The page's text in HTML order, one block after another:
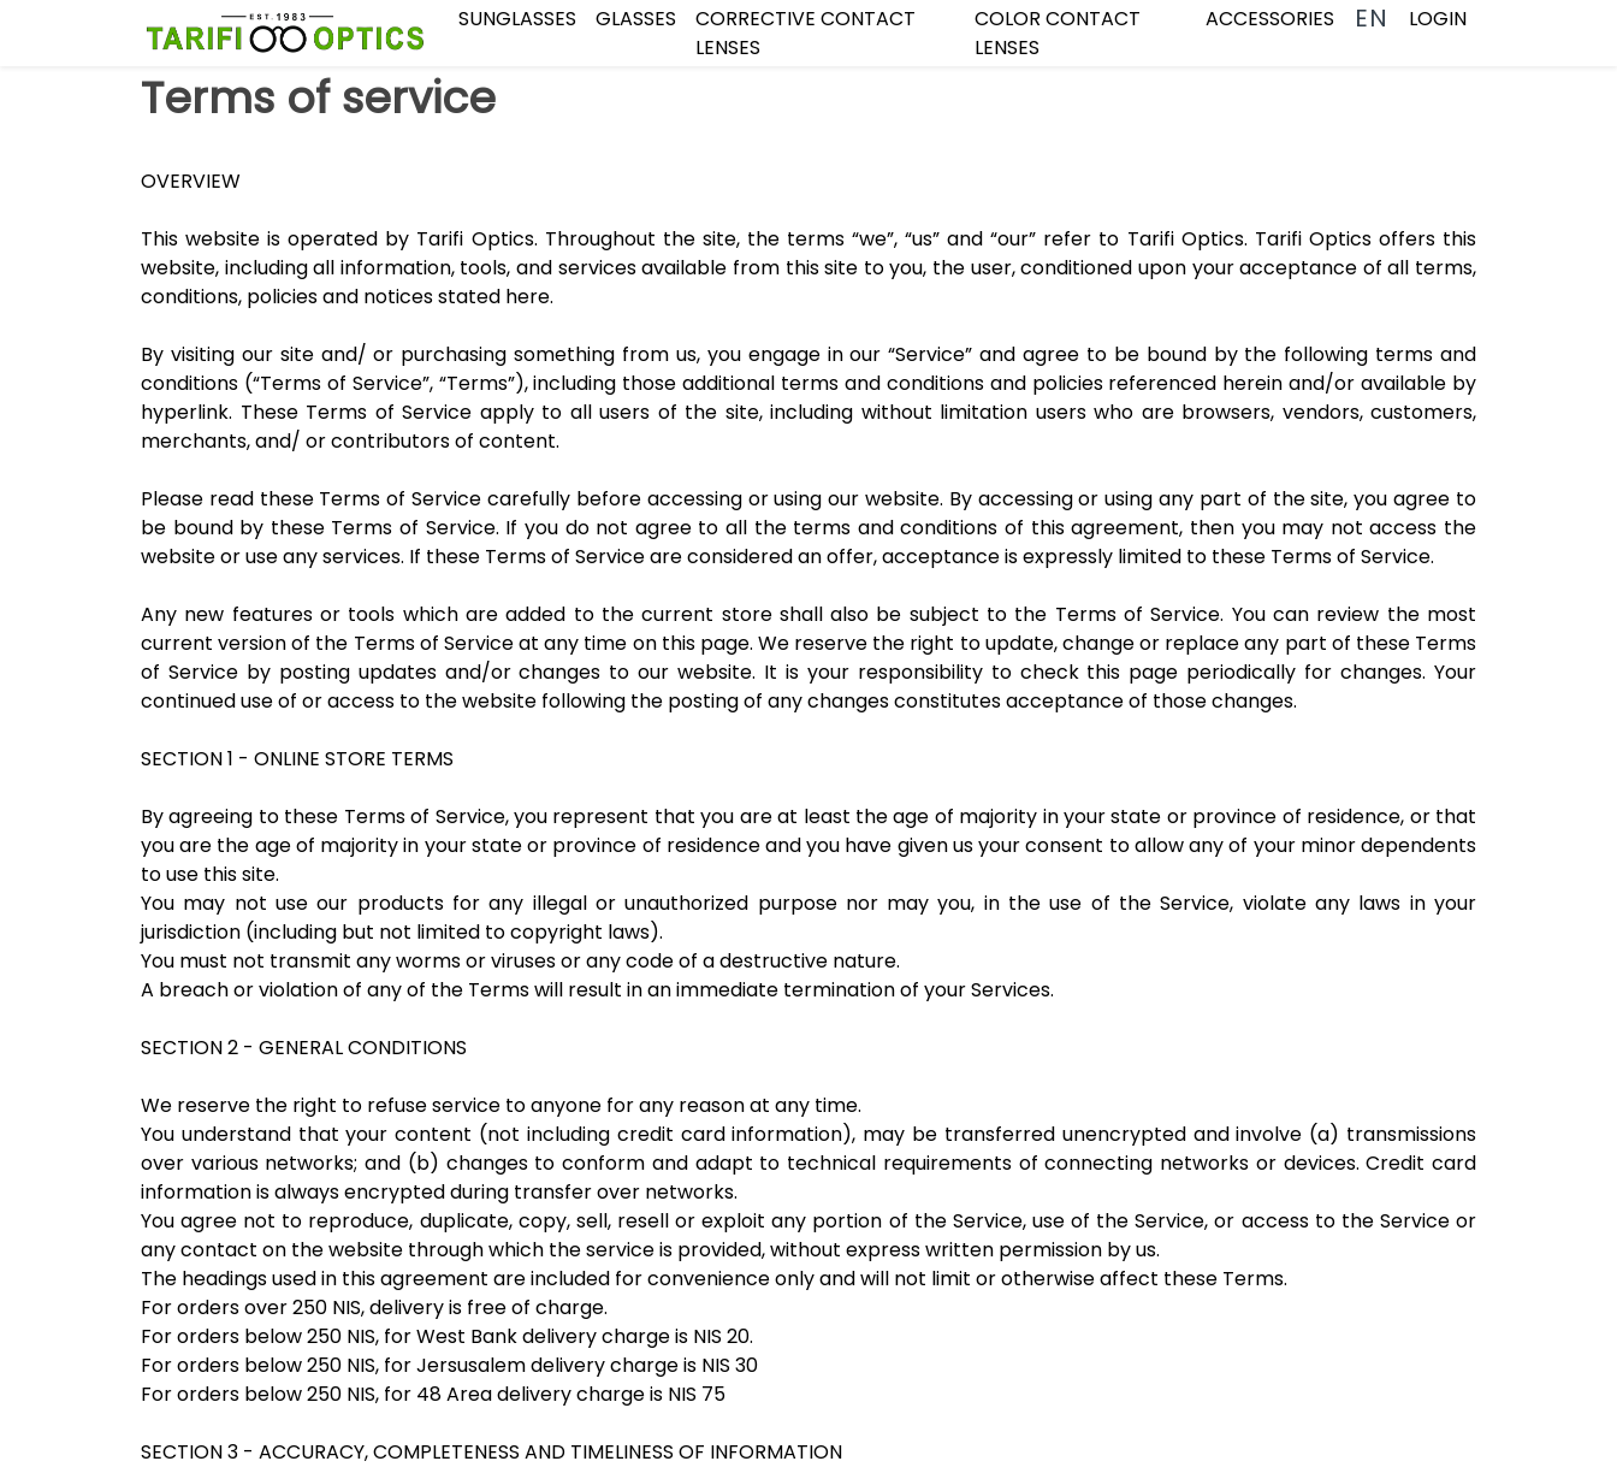
SUNGLASSES GLASSES
CORRECTIVE CONTACT
LENSES
COLOR CONTACT
LENSES
ACCESSORIES EN LOGIN
Terms of service
OVERVIEW
This website is operated by Tarifi Optics. Throughout the site, the terms “we”, “us” and “our” refer to Tarifi Optics. Tarifi Optics offers this
website, including all information, tools, and services available from this site to you, the user, conditioned upon your acceptance of all terms,
conditions, policies and notices stated here.
By visiting our site and/ or purchasing something from us, you engage in our “Service” and agree to be bound by the following terms and
conditions (“Terms of Service”, “Terms”), including those additional terms and conditions and policies referenced herein and/or available by
hyperlink. These Terms of Service apply to all users of the site, including without limitation users who are browsers, vendors, customers,
merchants, and/ or contributors of content.
Please read these Terms of Service carefully before accessing or using our website. By accessing or using any part of the site, you agree to
be bound by these Terms of Service. If you do not agree to all the terms and conditions of this agreement, then you may not access the
website or use any services. If these Terms of Service are considered an offer, acceptance is expressly limited to these Terms of Service.
Any new features or tools which are added to the current store shall also be subject to the Terms of Service. You can review the most
current version of the Terms of Service at any time on this page. We reserve the right to update, change or replace any part of these Terms
of Service by posting updates and/or changes to our website. It is your responsibility to check this page periodically for changes. Your
continued use of or access to the website following the posting of any changes constitutes acceptance of those changes.
SECTION 1 - ONLINE STORE TERMS
By agreeing to these Terms of Service, you represent that you are at least the age of majority in your state or province of residence, or that
you are the age of majority in your state or province of residence and you have given us your consent to allow any of your minor dependents
to use this site.
You may not use our products for any illegal or unauthorized purpose nor may you, in the use of the Service, violate any laws in your
jurisdiction (including but not limited to copyright laws).
You must not transmit any worms or viruses or any code of a destructive nature.
A breach or violation of any of the Terms will result in an immediate termination of your Services.
SECTION 2 - GENERAL CONDITIONS
We reserve the right to refuse service to anyone for any reason at any time.
You understand that your content (not including credit card information), may be transferred unencrypted and involve (a) transmissions
over various networks; and (b) changes to conform and adapt to technical requirements of connecting networks or devices. Credit card
information is always encrypted during transfer over networks.
You agree not to reproduce, duplicate, copy, sell, resell or exploit any portion of the Service, use of the Service, or access to the Service or
any contact on the website through which the service is provided, without express written permission by us.
The headings used in this agreement are included for convenience only and will not limit or otherwise affect these Terms.
For orders over 250 NIS, delivery is free of charge.
For orders below 250 NIS, for West Bank delivery charge is NIS 20.
For orders below 250 NIS, for Jersusalem delivery charge is NIS 30
For orders below 250 NIS, for 48 Area delivery charge is NIS 75
SECTION 3 - ACCURACY, COMPLETENESS AND TIMELINESS OF INFORMATION